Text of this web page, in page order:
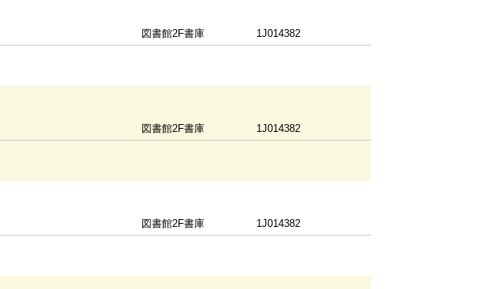
図書館2F書庫 1J014382
図書館2F書庫 1J014382
図書館2F書庫 1J014382